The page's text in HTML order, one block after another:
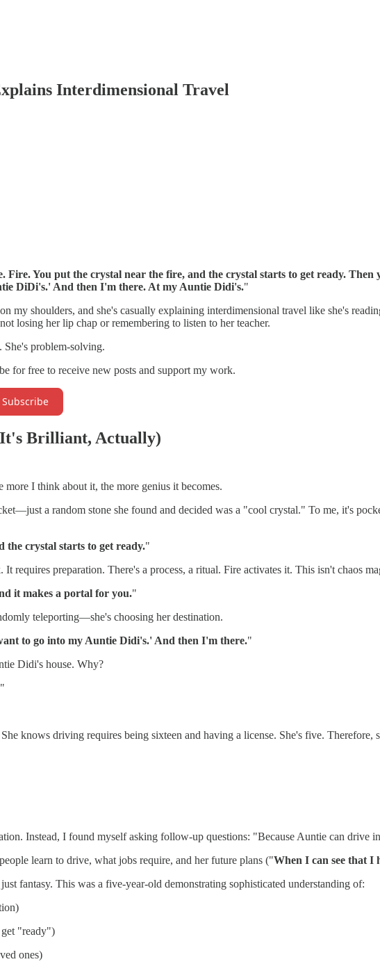
Interdimensional Travel
Fire. You put the crystal near the fire, and the crystal starts to get ready.
DiDi's.' And then I'm there. At my Auntie Didi's."
my shoulders, and she's casually explaining interdimensional travel like she's
losing her lip chap or remembering to listen to her teacher.
She's problem-solving.
for free to receive new posts and support my work.
Subscribe
Brilliant, Actually)
I think about it, the more genius it becomes.
a random stone she found and decided was a "cool crystal." To me, it's
the crystal starts to get ready."
requires preparation. There's a process, a ritual. Fire activates it. This isn't chaos
it makes a portal for you."
teleporting—she's choosing her destination.
to go into my Auntie Didi's.' And then I'm there."
Didi's house. Why?
"
knows driving requires being sixteen and having a license. She's five. Therefore,
Instead, I found myself asking follow-up questions: "Because Auntie can drive
learn to drive, what jobs require, and her future plans ("When I can see that I
fantasy. This was a five-year-old demonstrating sophisticated understanding of:
get "ready")
ones)